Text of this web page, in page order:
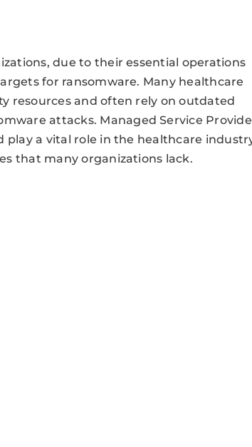
due to their essential operations
for ransomware. Many healthcare
resources and often rely on outdated
attacks. Managed Service
play a vital role in the healthcare
that many organizations lack.